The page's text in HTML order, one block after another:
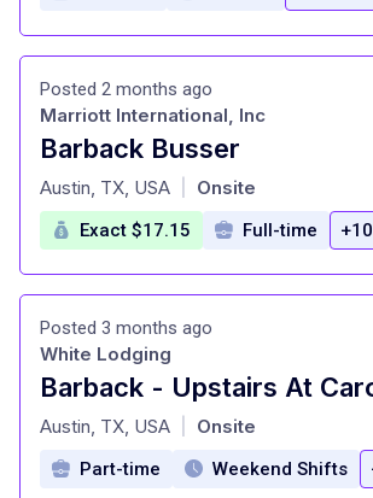
Posted 2 months ago
Barback Busser
at
Marriott International, Inc
Austin, TX, USA Onsite
Exact $17.15 Full-time
Posted 3 months ago
Barback - Upstairs At
at
White Lodging
Austin, TX, USA Onsite
Part-time Weekend Shifts